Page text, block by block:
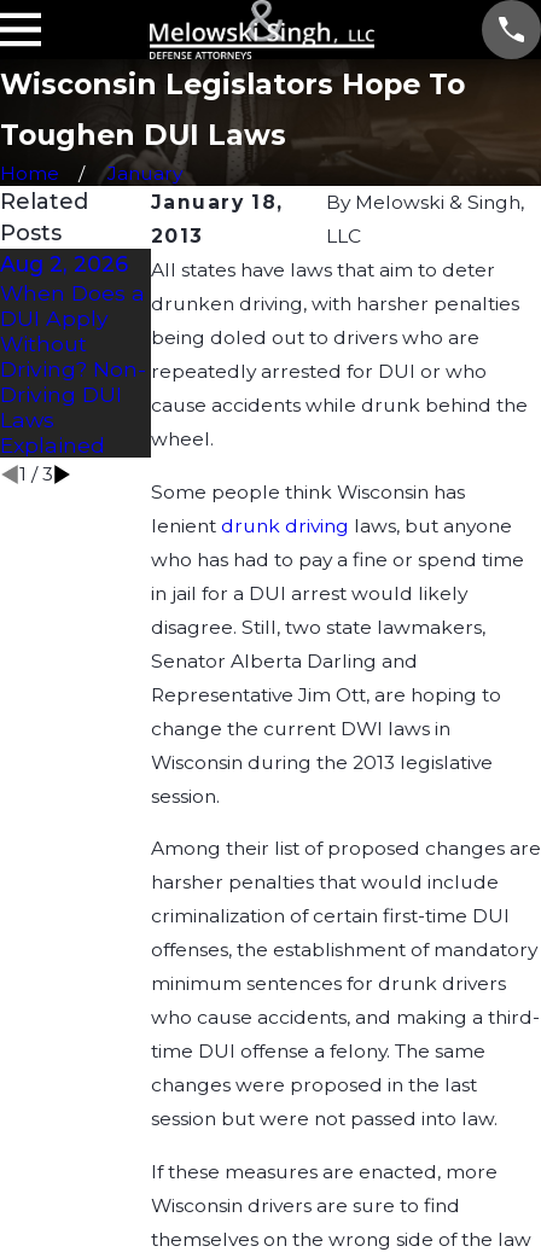
Wisconsin Legislators Hope To
Toughen DUI Laws
Home
January
January 18,
2013
By Melowski & Singh,
LLC
All states have laws that aim to deter
drunken driving, with harsher penalties
being doled out to drivers who are
repeatedly arrested for DUI or who
cause accidents while drunk behind the
wheel.
Some people think Wisconsin has
lenient drunk driving laws, but anyone
who has had to pay a fine or spend time
in jail for a DUI arrest would likely
disagree. Still, two state lawmakers,
Senator Alberta Darling and
Representative Jim Ott, are hoping to
change the current DWI laws in
Wisconsin during the 2013 legislative
session.
Among their list of proposed changes are
harsher penalties that would include
criminalization of certain first-time DUI
offenses, the establishment of mandatory
minimum sentences for drunk drivers
who cause accidents, and making a third-
time DUI offense a felony. The same
changes were proposed in the last
session but were not passed into law.
If these measures are enacted, more
Wisconsin drivers are sure to find
themselves on the wrong side of the law
Related
Posts
Aug 2, 2026
When Does a
DUI Apply
Without
Driving? Non-
Driving DUI
Laws
Explained
Jul 2, 2026
How Long
Does a DUI
Affect a CDL?
Apr 21, 2026
Understandin
g Drug DUI
Laws in
Wisconsin:
What You
Need to
1 /3